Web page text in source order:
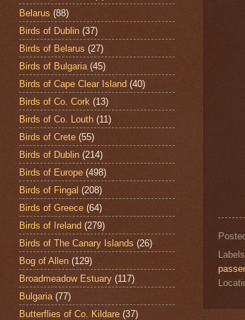
Belarus (88)
Birds of Dublin (37)
Birds of Belarus (27)
Birds of Bulgaria (45)
Birds of Cape Clear Island (40)
Birds of Co. Cork (13)
Birds of Co. Louth (11)
Birds of Crete (55)
Birds of Dublin (214)
Birds of Europe (498)
Birds of Fingal (208)
Birds of Greece (64)
Birds of Ireland (279)
Birds of The Canary Islands (26)
Bog of Allen (129)
Broadmeadow Estuary (117)
Bulgaria (77)
Butterflies of Co. Kildare (37)